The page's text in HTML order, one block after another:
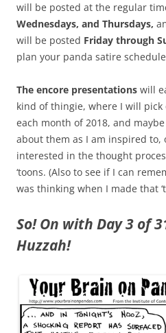
will be posted at the regular
Wednesdays, and Thursdays,
will be posted Friday through
plan your panda satire
The encore presentations will
kind of thingie, where I will pick
each month of 2018, and
about them as I am inspired to,
interested in the thought
‘toons. (Also to see if I can
was thinking when I made that
So! On with Day 3 of
Huzzah!